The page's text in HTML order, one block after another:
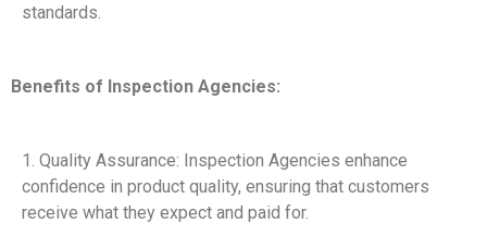
standards.
Benefits of Inspection Agencies:
1. Quality Assurance: Inspection Agencies enhance
confidence in product quality, ensuring that customers
receive what they expect and paid for.